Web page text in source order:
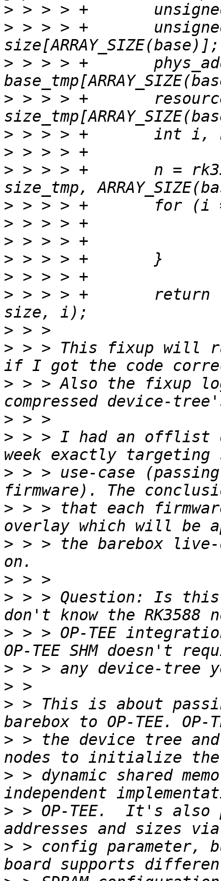
>
> > > > +	unsigned long
> > > > +	phys_addr_t
> > > > +	resource_size_t
>
>
> > > > +	n = rk3588_ram_sizes(base_tmp,
>
>
>
>
>
> > > > +	return fdt_fixup_mem(fdt, base,
>
> > > This fixup will
> > > Also the fixup
>
> > > I had an offlist
> > > use-case
> > > that each
> > > the barebox
>
> > > Question: Is
> > > OP-TEE
>
>
> > This is about
> > the device tree
> > dynamic shared
> > OP-TEE.  It's also
> > config parameter,